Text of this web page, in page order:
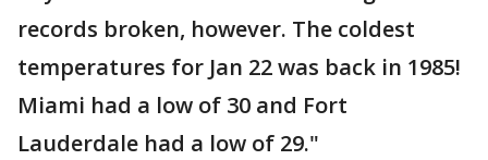
records broken, however. The coldest
temperatures for Jan 22 was back in 1985!
Miami had a low of 30 and Fort
Lauderdale had a low of 29."